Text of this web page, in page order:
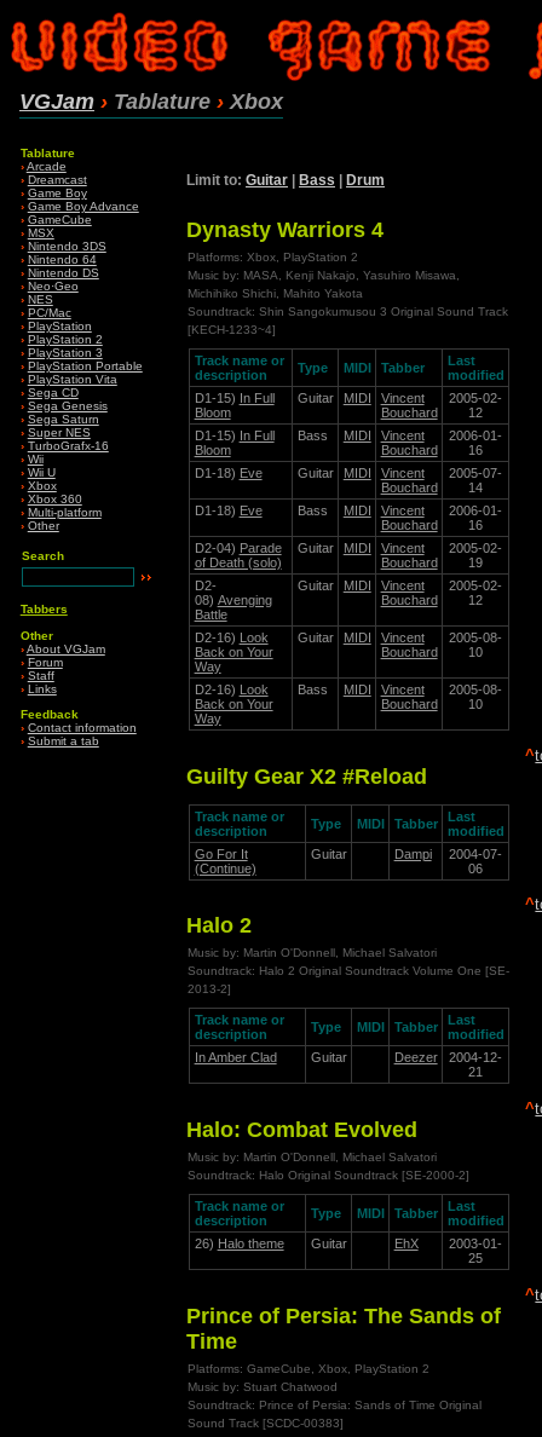
VGJam › Tablature › Xbox
Tablature
› Arcade
› Dreamcast
› Game Boy
› Game Boy Advance
› GameCube
› MSX
› Nintendo 3DS
› Nintendo 64
› Nintendo DS
› Neo·Geo
› NES
› PC/Mac
› PlayStation
› PlayStation 2
› PlayStation 3
› PlayStation Portable
› PlayStation Vita
› Sega CD
› Sega Genesis
› Sega Saturn
› Super NES
› TurboGrafx-16
› Wii
› Wii U
› Xbox
› Xbox 360
› Multi-platform
› Other
Search
Tabbers
Other
› About VGJam
› Forum
› Staff
› Links
Feedback
› Contact information
› Submit a tab
Limit to: Guitar | Bass | Drum
Dynasty Warriors 4
Platforms: Xbox, PlayStation 2
Music by: MASA, Kenji Nakajo, Yasuhiro Misawa,
Michihiko Shichi, Mahito Yakota
Soundtrack: Shin Sangokumusou 3 Original Sound Track
[KECH-1233~4]
Track name or
description
Type MIDI Tabber
Last
modified
D1-15) In Full
Bloom
Guitar MIDI
Vincent
Bouchard
2005-02-
12
D1-15) In Full
Bloom
Bass MIDI
Vincent
Bouchard
2006-01-
16
D1-18) Eve Guitar MIDI
Vincent
Bouchard
2005-07-
14
D1-18) Eve Bass MIDI
Vincent
Bouchard
2006-01-
16
D2-04) Parade
of Death (solo)
Guitar MIDI
Vincent
Bouchard
2005-02-
19
D2-
08) Avenging
Battle
Guitar MIDI
Vincent
Bouchard
2005-02-
12
D2-16) Look
Back on Your
Way
Guitar MIDI
Vincent
Bouchard
2005-08-
10
D2-16) Look
Back on Your
Way
Bass MIDI
Vincent
Bouchard
2005-08-
10
^
Guilty Gear X2 #Reload
Track name or
description
Type MIDI Tabber
Last
modified
Go For It
(Continue)
Guitar Dampi
2004-07-
06
^
Halo 2
Music by: Martin O'Donnell, Michael Salvatori
Soundtrack: Halo 2 Original Soundtrack Volume One [SE-
2013-2]
Track name or
description
Type MIDI Tabber
Last
modified
In Amber Clad
Guitar Deezer
2004-12-
21
^
Halo: Combat Evolved
Music by: Martin O'Donnell, Michael Salvatori
Soundtrack: Halo Original Soundtrack [SE-2000-2]
Track name or
description
Type MIDI Tabber
Last
modified
26) Halo theme Guitar EhX
2003-01-
25
^
Prince of Persia: The Sands of
Time
Platforms: GameCube, Xbox, PlayStation 2
Music by: Stuart Chatwood
Soundtrack: Prince of Persia: Sands of Time Original
Sound Track [SCDC-00383]